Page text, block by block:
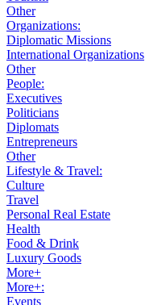
Other
Organizations:
Diplomatic Missions
International Organizations
Other
People:
Executives
Politicians
Diplomats
Entrepreneurs
Other
Lifestyle & Travel:
Culture
Travel
Personal Real Estate
Health
Food & Drink
Luxury Goods
More+
More+:
Events